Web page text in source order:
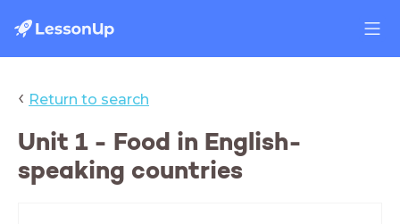
‹ Return to search
Unit 1 - Food in English-
speaking countries